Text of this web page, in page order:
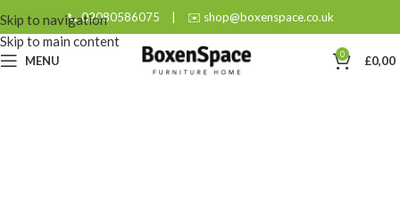
Skip to navigation
Skip to main content
📞 02080586075 | ✉️ shop@boxenspace.co.uk
MENU 0 £0,00